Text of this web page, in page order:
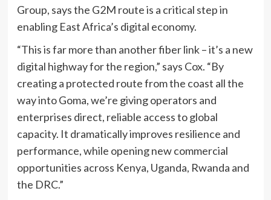
Group, says the G2M route is a critical step in
enabling East Africa’s digital economy.
“This is far more than another fiber link – it’s a new
digital highway for the region,” says Cox. “By
creating a protected route from the coast all the
way into Goma, we’re giving operators and
enterprises direct, reliable access to global
capacity. It dramatically improves resilience and
performance, while opening new commercial
opportunities across Kenya, Uganda, Rwanda and
the DRC.”